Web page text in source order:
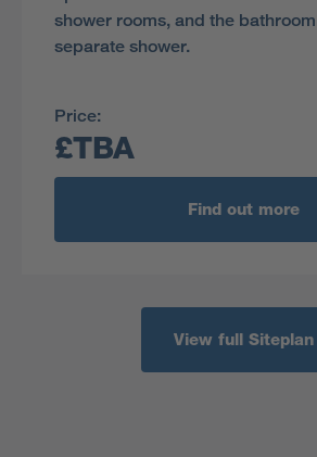
shower rooms, and the
separate shower.
Price:
£TBA
Find out more
View full Siteplan